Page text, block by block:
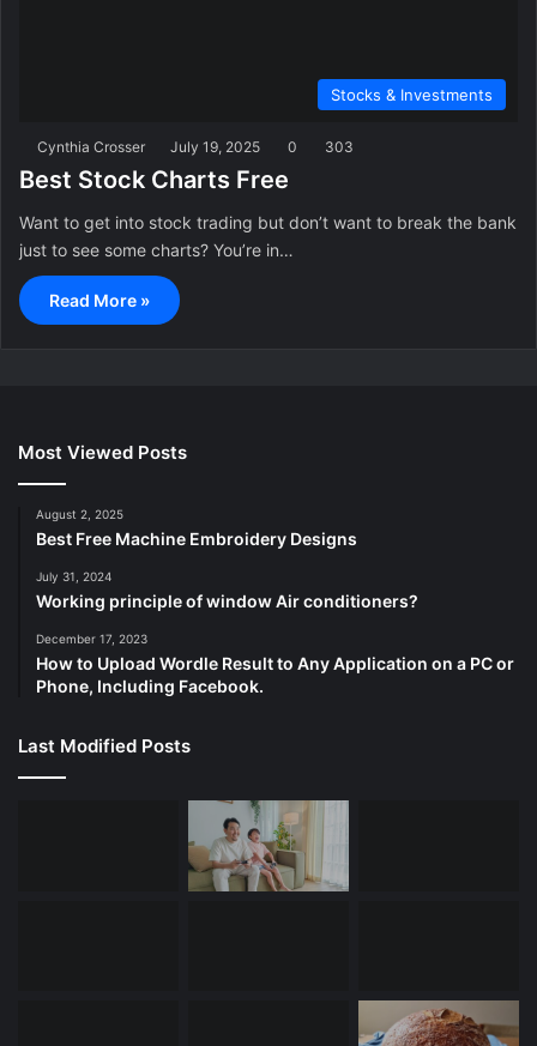
Stocks & Investments
Cynthia Crosser July 19, 2025 0 303
Best Stock Charts Free
Want to get into stock trading but don’t want to break the bank
just to see some charts? You’re in…
Read More »
Most Viewed Posts
August 2, 2025
Best Free Machine Embroidery Designs
July 31, 2024
Working principle of window Air conditioners?
December 17, 2023
How to Upload Wordle Result to Any Application on a PC or
Phone, Including Facebook.
Last Modified Posts